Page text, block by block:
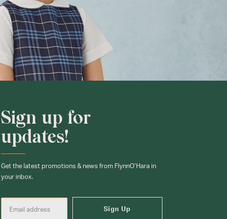
Sign up for
updates!
Get the latest promotions & news from FlynnO’Hara in
your inbox.
Sign Up